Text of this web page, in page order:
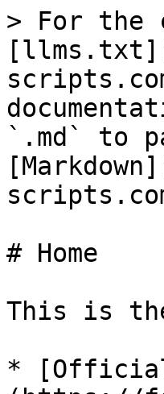
> For the
`.md` to
# Home
This is
* [Official